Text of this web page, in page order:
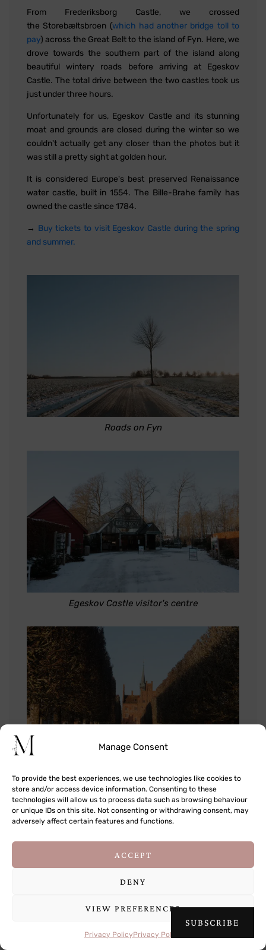
agree to its use of cookies.Learn more
OK
Manage Consent
To provide the best experiences, we use technologies like cookies to
store and/or access device information. Consenting to these
technologies will allow us to process data such as browsing behaviour
or unique IDs on this site. Not consenting or withdrawing consent, may
adversely affect certain features and functions.
ACCEPT
DENY
VIEW PREFERENCES
Privacy PolicyPrivacy Policy
From Frederiksborg Castle, we crossed
the Storebæltsbroen (which had another bridge toll to
pay) across the Great Belt to the island of Fyn. Here, we
drove towards the southern part of the island along
beautiful wintery roads before arriving at Egeskov
Castle. The total drive between the two castles took us
just under three hours.
Unfortunately for us, Egeskov Castle and its stunning
moat and grounds are closed during the winter so we
couldn't actually get any closer than the photos but it
was still a pretty sight at golden hour.
It is considered Europe's best preserved Renaissance
water castle, built in 1554. The Bille-Brahe family has
owned the castle since 1784.
→ Buy tickets to visit Egeskov Castle during the spring
and summer.
Roads on Fyn
Egeskov Castle visitor's centre
As close as we could get in winter!
SUBSCRIBE